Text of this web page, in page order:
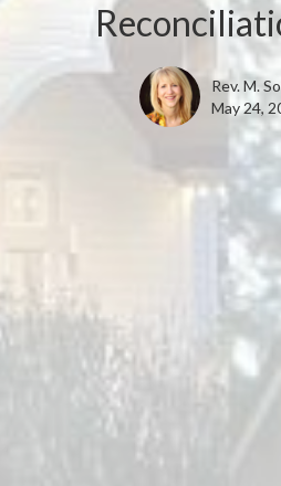
Rev. M.
May 24,